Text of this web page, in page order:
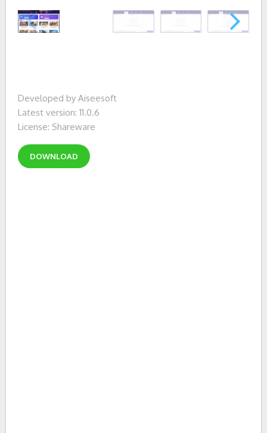
Developed by Aiseesoft
Latest version: 11.0.6
License: Shareware
DOWNLOAD